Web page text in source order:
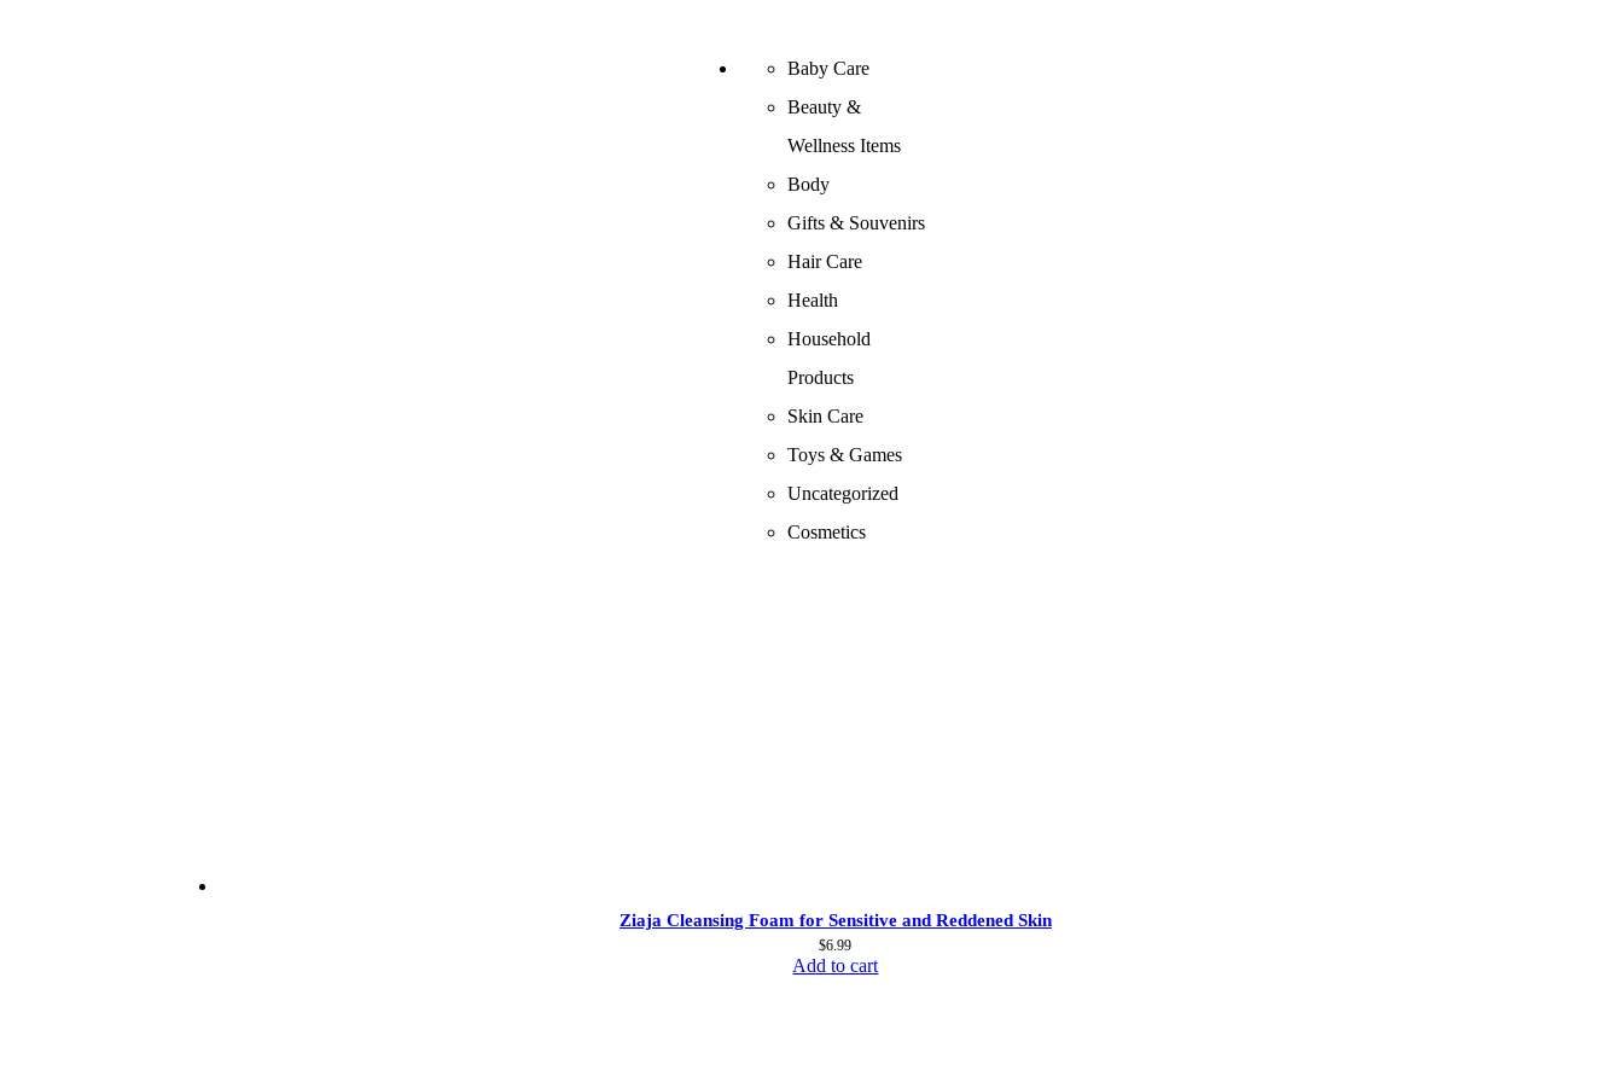
Baby Care
Beauty &
Wellness Items
Body
Gifts & Souvenirs
Hair Care
Health
Household
Products
Skin Care
Toys & Games
Uncategorized
Cosmetics
Ziaja Cleansing Foam for Sensitive and Reddened Skin
$6.99
Add to cart